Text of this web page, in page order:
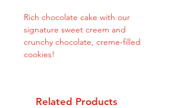
Rich chocolate cake with our
signature sweet creem and
crunchy chocolate, creme-filled
cookies!
Related Products